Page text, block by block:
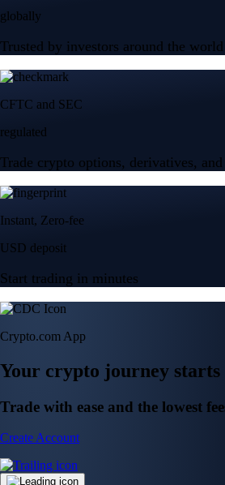
globally
Trusted by investors around the
CFTC and SEC
regulated
Trade crypto options, derivatives, and
Instant, Zero-fee
USD deposit
Start trading in minutes
Crypto.com App
Your crypto journey starts
Trade with ease and the lowest
Create Account